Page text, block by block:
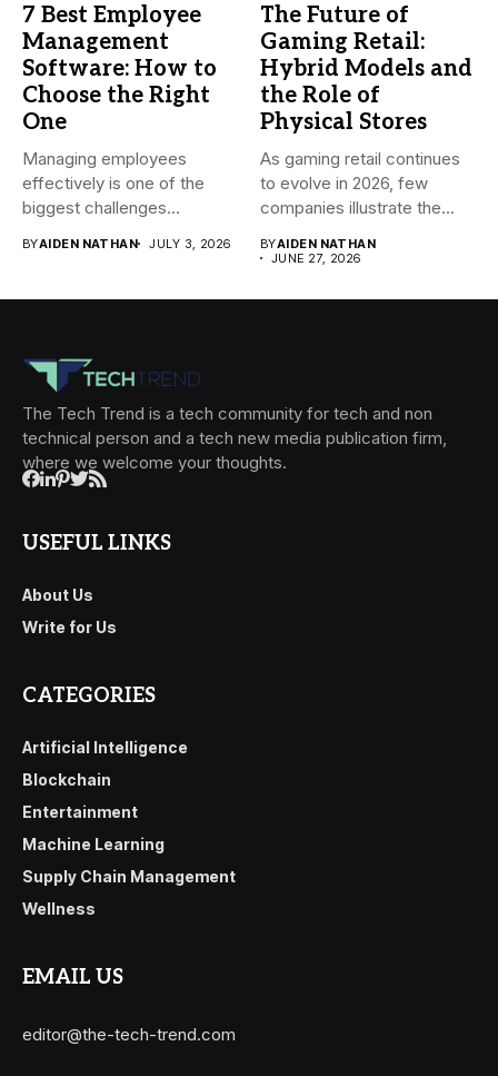
7 Best Employee
Management
Software: How to
Choose the Right
One
Managing employees
effectively is one of the
biggest challenges
BYAIDEN NATHAN JULY 3, 2026
The Future of
Gaming Retail:
Hybrid Models and
the Role of
Physical Stores
As gaming retail continues
to evolve in 2026, few
companies illustrate the...
BYAIDEN NATHAN
JUNE 27, 2026
The Tech Trend is a tech community for tech and non
technical person and a tech new media publication firm,
where we welcome your thoughts.
USEFUL LINKS
About Us
Write for Us
CATEGORIES
Artificial Intelligence
Blockchain
Entertainment
Machine Learning
Supply Chain Management
Wellness
EMAIL US
editor@the-tech-trend.com